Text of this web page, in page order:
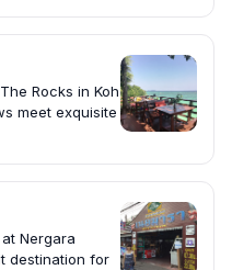
Rocks in Koh
meet exquisite
Nergara
destination for